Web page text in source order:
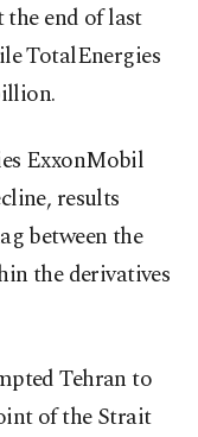
end of last
TotalEnergies
ExxonMobil
results
between the
the derivatives
Tehran to
of the Strait